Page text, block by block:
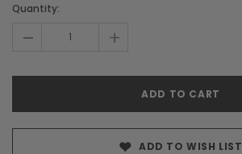
Only
Quantity:
- +
ADD TO WISH LIST